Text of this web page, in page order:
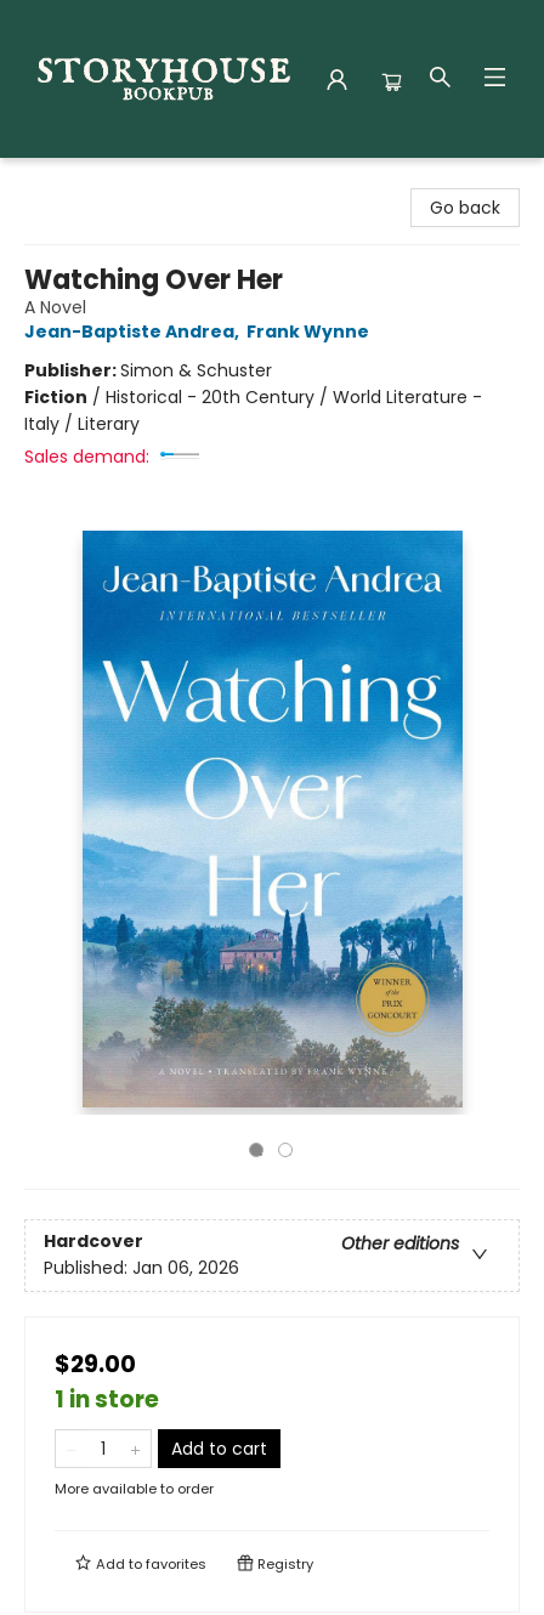
Go back
Watching Over Her
A Novel
Jean-Baptiste Andrea, Frank Wynne
Publisher:Simon & Schuster
Fiction / Historical - 20th Century / World Literature -
Italy / Literary
Sales demand:
Hardcover
Other editions
Published: Jan 06, 2026
$29.00
1 in store
Add to cart
More available to order
Add tofavorites Registry